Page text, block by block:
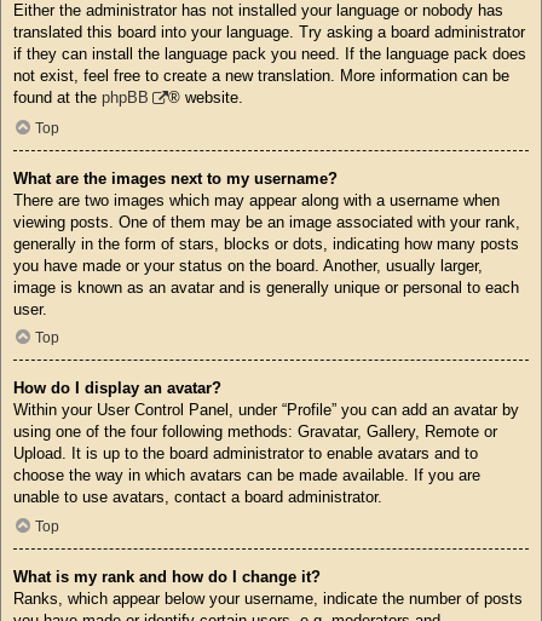
Either the administrator has not installed your language or nobody has
translated this board into your language. Try asking a board administrator
if they can install the language pack you need. If the language pack does
not exist, feel free to create a new translation. More information can be
found at the phpBB ® website.
Top
What are the images next to my username?
There are two images which may appear along with a username when
viewing posts. One of them may be an image associated with your rank,
generally in the form of stars, blocks or dots, indicating how many posts
you have made or your status on the board. Another, usually larger,
image is known as an avatar and is generally unique or personal to each
user.
Top
How do I display an avatar?
Within your User Control Panel, under “Profile” you can add an avatar by
using one of the four following methods: Gravatar, Gallery, Remote or
Upload. It is up to the board administrator to enable avatars and to
choose the way in which avatars can be made available. If you are
unable to use avatars, contact a board administrator.
Top
What is my rank and how do I change it?
Ranks, which appear below your username, indicate the number of posts